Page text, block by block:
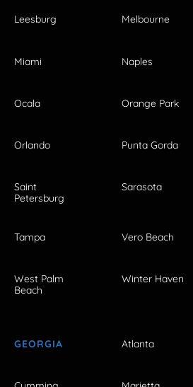
Leesburg Melbourne
Miami Naples
Ocala Orange Park
Orlando Punta Gorda
Saint
Petersburg
Sarasota
Tampa Vero Beach
West Palm
Beach
Winter Haven
GEORGIA Atlanta